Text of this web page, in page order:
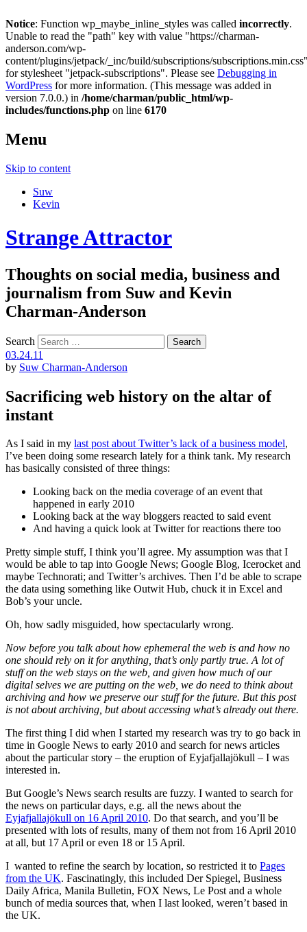
Notice: Function wp_maybe_inline_styles was called incorrectly.
Unable to read the "path" key with value "https://charman-
anderson.com/wp-
content/plugins/jetpack/_inc/build/subscriptions/
for stylesheet "jetpack-subscriptions". Please see Debugging in
WordPress for more information. (This message was added in
version 7.0.0.) in /home/charman/public_html/wp-
includes/functions.php on line 6170
Menu
Skip to content
Suw
Kevin
Strange Attractor
Thoughts on social media, business and
journalism from Suw and Kevin
Charman-Anderson
Search
03.24.11
by Suw Charman-Anderson
Sacrificing web history on the altar of
instant
As I said in my last post about Twitter’s lack of a business model,
I’ve been doing some research lately for a think tank. My research
has basically consisted of three things:
Looking back on the media coverage of an event that
happened in early 2010
Looking back at the way bloggers reacted to said event
And having a quick look at Twitter for reactions there too
Pretty simple stuff, I think you’ll agree. My assumption was that I
would be able to tap into Google News; Google Blog, Icerocket and
maybe Technorati; and Twitter’s archives. Then I’d be able to scrape
the data using something like Outwit Hub, chuck it in Excel and
Bob’s your uncle.
Oh, how sadly misguided, how spectacularly wrong.
Now before you talk about how ephemeral the web is and how no
one should rely on it for anything, that’s only partly true. A lot of
stuff on the web stays on the web, and given how much of our
digital selves we are putting on the web, we do need to think about
archiving and how we preserve our stuff for the future. But this post
is not about archiving, but about accessing what’s already out there.
The first thing I did when I started my research was try to go back in
time in Google News to early 2010 and search for news articles
about the particular story – the eruption of Eyjafjallajökull – I was
interested in.
But Google’s News search results are fuzzy. I wanted to search for
the news on particular days, e.g. all the news about the
Eyjafjallajökull on 16 April 2010. Do that search, and you’ll be
presented with lots of results, many of them not from 16 April 2010
at all, but 17 April or even 18 or 15 April.
I wanted to refine the search by location, so restricted it to Pages
from the UK. Fascinatingly, this included Der Spiegel, Business
Daily Africa, Manila Bulletin, FOX News, Le Post and a whole
bunch of media sources that, when I last looked, weren’t based in
the UK.